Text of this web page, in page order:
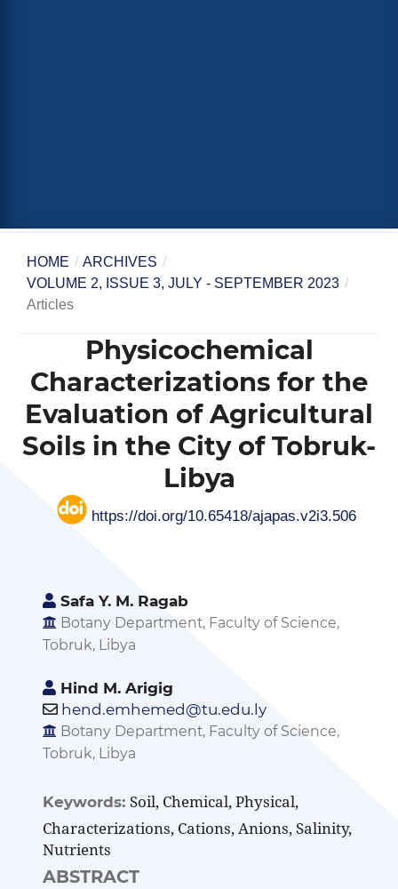
HOME / ARCHIVES /
VOLUME 2, ISSUE 3, JULY - SEPTEMBER 2023 /
Articles
Physicochemical
Characterizations for the
Evaluation of Agricultural
Soils in the City of Tobruk-
Libya
https://doi.org/10.65418/ajapas.v2i3.506
Safa Y. M. Ragab
Botany Department, Faculty of Science,
Tobruk, Libya
Hind M. Arigig
hend.emhemed@tu.edu.ly
Botany Department, Faculty of Science,
Tobruk, Libya
Keywords: Soil, Chemical, Physical,
Characterizations, Cations, Anions, Salinity,
Nutrients
ABSTRACT